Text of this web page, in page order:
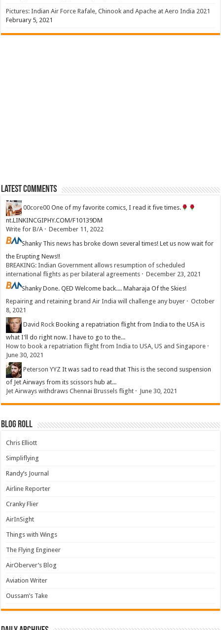
Pictures: Indian Air Force Rafale, Chinook and Apache at Aero India 2021
February 5, 2021
Latest Comments
00core00 One of my favorite comics, I read it five times.
nt.LINKINCGIPHY.COM/F10139DM
Write for B/A ·December 11, 2022
Shanky This news has broke down several times! Let us now wait for
the Erupting News!!
BREAKING: Indian Government allows resumption of scheduled
international flights as per bilateral agreements ·December 23, 2021
ShankyDone. QED Welcome back.... Maharaja Of the Skies!
Repairing and retaining brand Air India will challenge any buyer ·October
8, 2021
David Rock Booking a repatriation flight from India to the USA is
what I'll do right now. I have to go to the...
How to book a repatriation flight from India to USA, US and Singapore ·
June 30, 2021
Peterson YYZ It was sad to read that This is the second suspension
of Jet Airways from its scissors hub at...
Jet Airways withdraws Chennai Brussels flight · June 30, 2021
Blog Roll
Chris Elliott
Simpliflying
Randy’s Journal
Airline Reporter
Cranky Flier
AirInSight
Things with Wings
The Flying Engineer
AirOberver’s Blog
Aviation Writer
Oussam’s Take